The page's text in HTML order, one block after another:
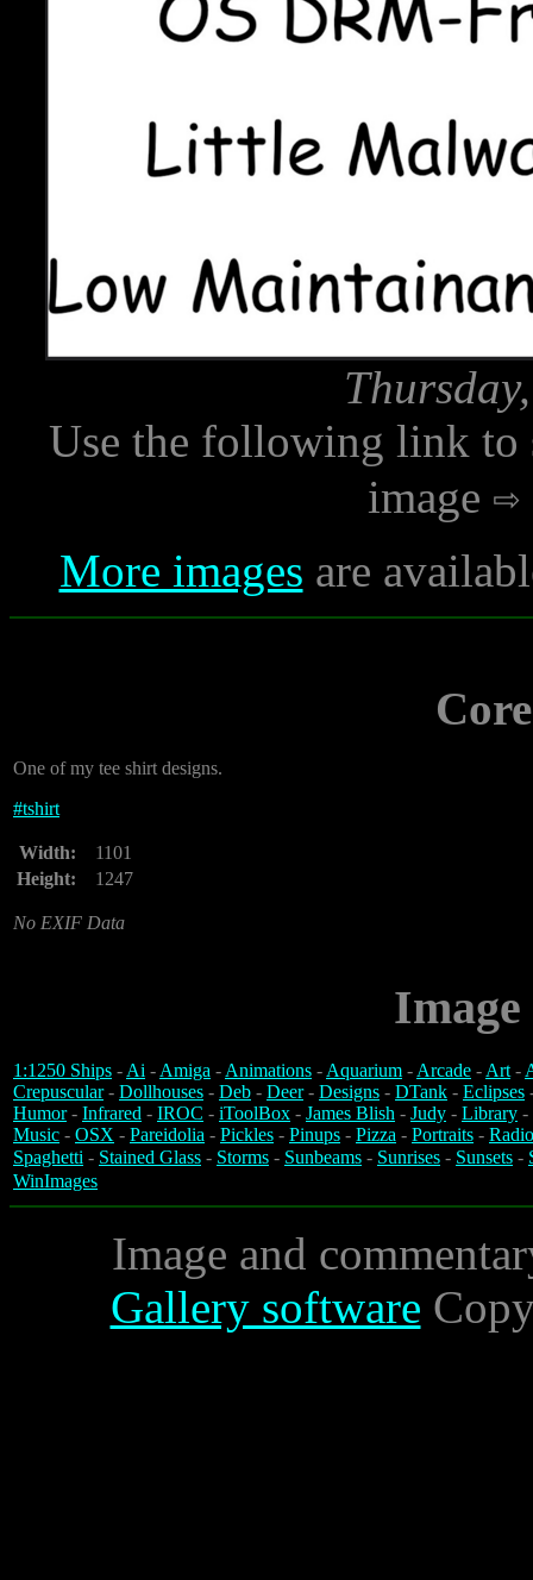
Use the following link to
image
More images are
One of my tee shirt designs.
#tshirt
Width:
1101
Height:
1247
No EXIF Data
1:1250 Ships -Ai -Amiga -Animations -Aquarium -Arcade -Art-
Crepuscular- Dollhouses - Deb - Deer- Designs - DTank - Eclipses
Humor- Infrared - IROC - iToolBox - James Blish - Judy - Library -
Music - OSX - Pareidolia - Pickles - Pinups - Pizza - Portraits -
Spaghetti - Stained Glass - Storms - Sunbeams - Sunrises - Sunsets -
WinImages
Image and
Gallery software